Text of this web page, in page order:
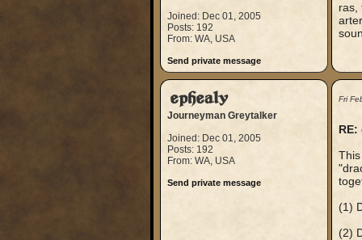
Joined: Dec 01, 2005
Posts: 192
From: WA, USA
Send private message
ras,
ephealy
Journeyman Greytalker
Joined: Dec 01, 2005
Posts: 192
From: WA, USA
Send private message
Fri
RE:
(1)
(2)